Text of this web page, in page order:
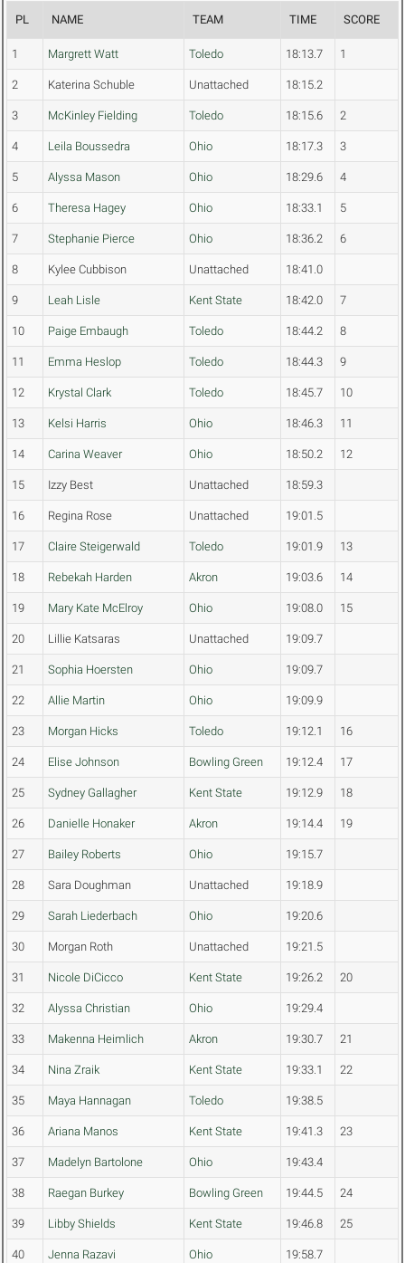
PL NAME TEAM TIME SCORE
1 Margrett Watt Toledo 18:13.7 1
2 Katerina Schuble Unattached 18:15.2
3 McKinley Fielding Toledo 18:15.6 2
4 Leila Boussedra Ohio 18:17.3 3
5 Alyssa Mason Ohio 18:29.6 4
6 Theresa Hagey Ohio 18:33.1 5
7 Stephanie Pierce Ohio 18:36.2 6
8 Kylee Cubbison Unattached 18:41.0
9 Leah Lisle Kent State 18:42.0 7
10 Paige Embaugh Toledo 18:44.2 8
11 Emma Heslop Toledo 18:44.3 9
12 Krystal Clark Toledo 18:45.7 10
13 Kelsi Harris Ohio 18:46.3 11
14 Carina Weaver Ohio 18:50.2 12
15 Izzy Best Unattached 18:59.3
16 Regina Rose Unattached 19:01.5
17 Claire Steigerwald Toledo 19:01.9 13
18 Rebekah Harden Akron 19:03.6 14
19 Mary Kate McElroy Ohio 19:08.0 15
20 Lillie Katsaras Unattached 19:09.7
21 Sophia Hoersten Ohio 19:09.7
22 Allie Martin Ohio 19:09.9
23 Morgan Hicks Toledo 19:12.1 16
24 Elise Johnson Bowling Green 19:12.4 17
25 Sydney Gallagher Kent State 19:12.9 18
26 Danielle Honaker Akron 19:14.4 19
27 Bailey Roberts Ohio 19:15.7
28 Sara Doughman Unattached 19:18.9
29 Sarah Liederbach Ohio 19:20.6
30 Morgan Roth Unattached 19:21.5
31 Nicole DiCicco Kent State 19:26.2 20
32 Alyssa Christian Ohio 19:29.4
33 Makenna Heimlich Akron 19:30.7 21
34 Nina Zraik Kent State 19:33.1 22
35 Maya Hannagan Toledo 19:38.5
36 Ariana Manos Kent State 19:41.3 23
37 Madelyn Bartolone Ohio 19:43.4
38 Raegan Burkey Bowling Green 19:44.5 24
39 Libby Shields Kent State 19:46.8 25
40 Jenna Razavi Ohio 19:58.7